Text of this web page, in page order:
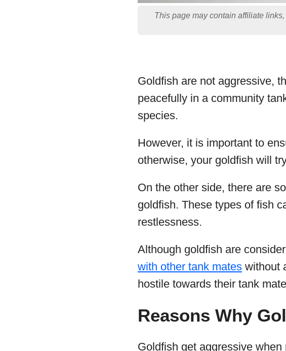
This page may contain affiliate
Goldfish are not aggressive,
peacefully in a community
species.
However, it is important to
otherwise, your goldfish will
On the other side, there are
goldfish. These types of fish
restlessness.
Although goldfish are
with other tank mates without
hostile towards their tank
Reasons Why
Goldfish get aggressive